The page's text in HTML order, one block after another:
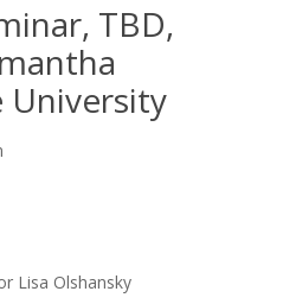
TBD,
University
Lisa Olshansky